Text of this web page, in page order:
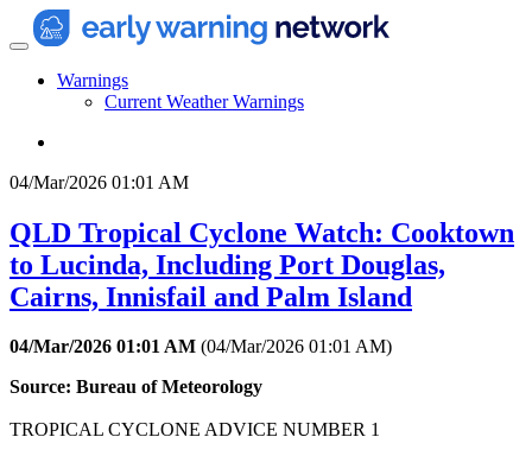
Warnings
Current Weather Warnings
04/Mar/2026 01:01 AM
QLD Tropical Cyclone Watch: Cooktown
to Lucinda, Including Port Douglas,
Cairns, Innisfail and Palm Island
04/Mar/2026 01:01 AM (04/Mar/2026 01:01 AM)
Source: Bureau of Meteorology
TROPICAL CYCLONE ADVICE NUMBER 1